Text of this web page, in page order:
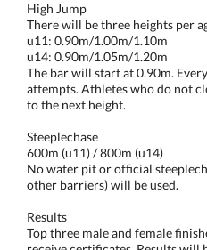
High Jump
There will be three heights per
u11: 0.90m/1.00m/1.10m
u14: 0.90m/1.05m/1.20m
The bar will start at 0.90m.
attempts. Athletes who do not
to the next height.
Steeplechase
600m (u11) / 800m (u14)
No water pit or official
other barriers) will be used.
Results
Top three male and female